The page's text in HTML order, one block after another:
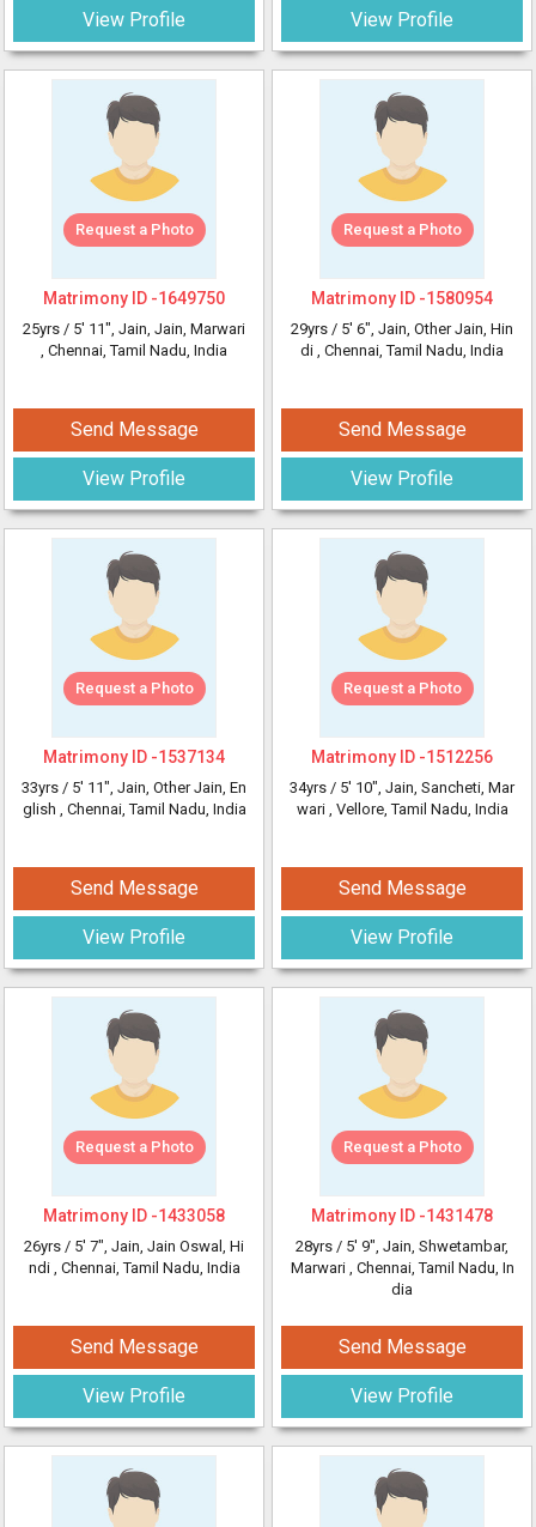
View Profile View Profile
Request a Photo
Matrimony ID -1649750
25yrs / 5' 11", Jain, Jain, Marwari
, Chennai, Tamil Nadu, India
Send Message
View Profile
Request a Photo
Matrimony ID -1580954
29yrs / 5' 6", Jain, Other Jain, Hin
di , Chennai, Tamil Nadu, India
Send Message
View Profile
Request a Photo
Matrimony ID -1537134
33yrs / 5' 11", Jain, Other Jain, En
glish , Chennai, Tamil Nadu, India
Send Message
View Profile
Request a Photo
Matrimony ID -1512256
34yrs / 5' 10", Jain, Sancheti, Mar
wari , Vellore, Tamil Nadu, India
Send Message
View Profile
Request a Photo
Matrimony ID -1433058
26yrs / 5' 7", Jain, Jain Oswal, Hi
ndi , Chennai, Tamil Nadu, India
Send Message
View Profile
Request a Photo
Matrimony ID -1431478
28yrs / 5' 9", Jain, Shwetambar,
Marwari , Chennai, Tamil Nadu, In
dia
Send Message
View Profile